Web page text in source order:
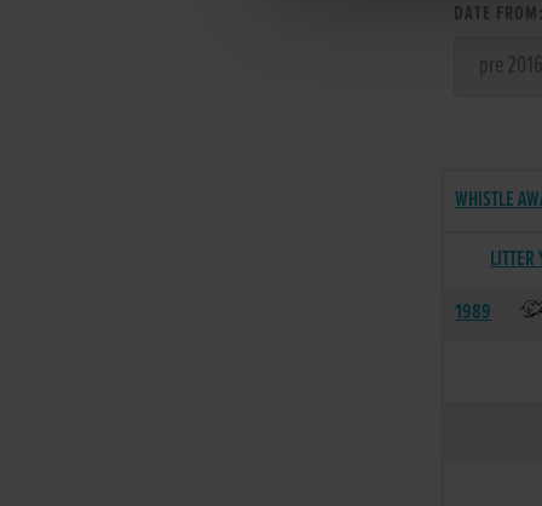
DATE
WHISTLE
LITTER
1989